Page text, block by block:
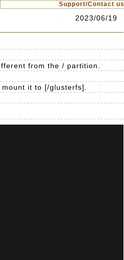
Support/Contact us
2023/06/19
from the / partition.
it to [/glusterfs].